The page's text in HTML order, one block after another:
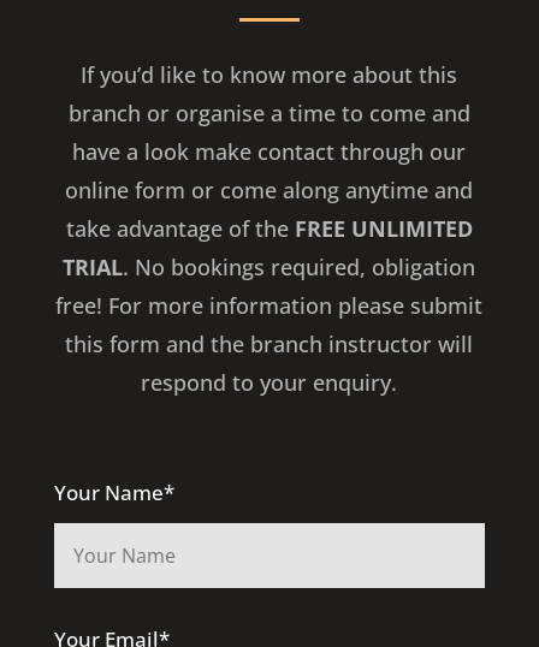
If you’d like to know more about this
branch or organise a time to come and
have a look make contact through our
online form or come along anytime and
take advantage of the FREE UNLIMITED
TRIAL. No bookings required, obligation
free! For more information please submit
this form and the branch instructor will
respond to your enquiry.
Your Name*
Your Email*